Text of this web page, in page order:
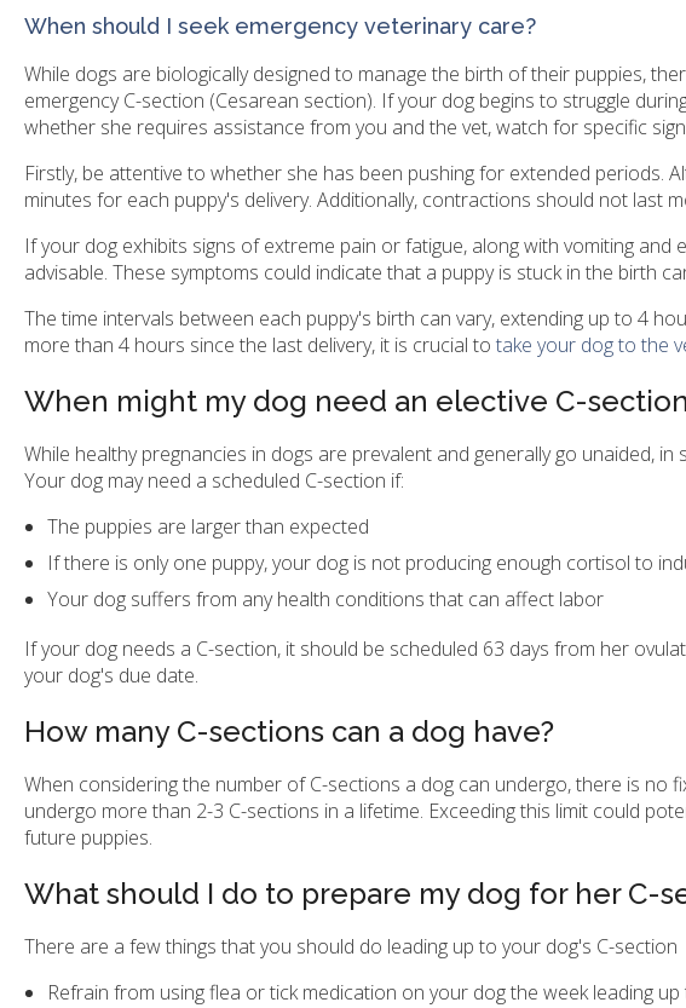
When should I seek emergency veterinary care?
While dogs are biologically designed to manage the birth of their puppies,
emergency C-section (Cesarean section). If your dog begins to struggle
whether she requires assistance from you and the vet, watch for specific
Firstly, be attentive to whether she has been pushing for extended periods.
minutes for each puppy's delivery. Additionally, contractions should not last
If your dog exhibits signs of extreme pain or fatigue, along with vomiting and
advisable. These symptoms could indicate that a puppy is stuck in the birth
The time intervals between each puppy's birth can vary, extending up to 4
more than 4 hours since the last delivery, it is crucial to take your dog to the
When might my dog need an elective C-
While healthy pregnancies in dogs are prevalent and generally go unaided,
Your dog may need a scheduled C-section if:
The puppies are larger than expected
If there is only one puppy, your dog is not producing enough cortisol to
Your dog suffers from any health conditions that can affect labor
If your dog needs a C-section, it should be scheduled 63 days from her
your dog's due date.
How many C-sections can a dog have?
When considering the number of C-sections a dog can undergo, there is no
undergo more than 2-3 C-sections in a lifetime. Exceeding this limit could
future puppies.
What should I do to prepare my dog for her C-
There are a few things that you should do leading up to your dog's C-section
Refrain from using flea or tick medication on your dog the week leading